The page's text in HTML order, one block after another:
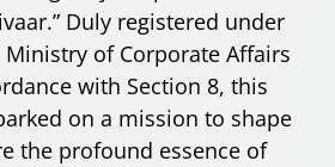
Duly registered under
of Corporate Affairs
with Section 8, this
on a mission to shape
the profound essence of